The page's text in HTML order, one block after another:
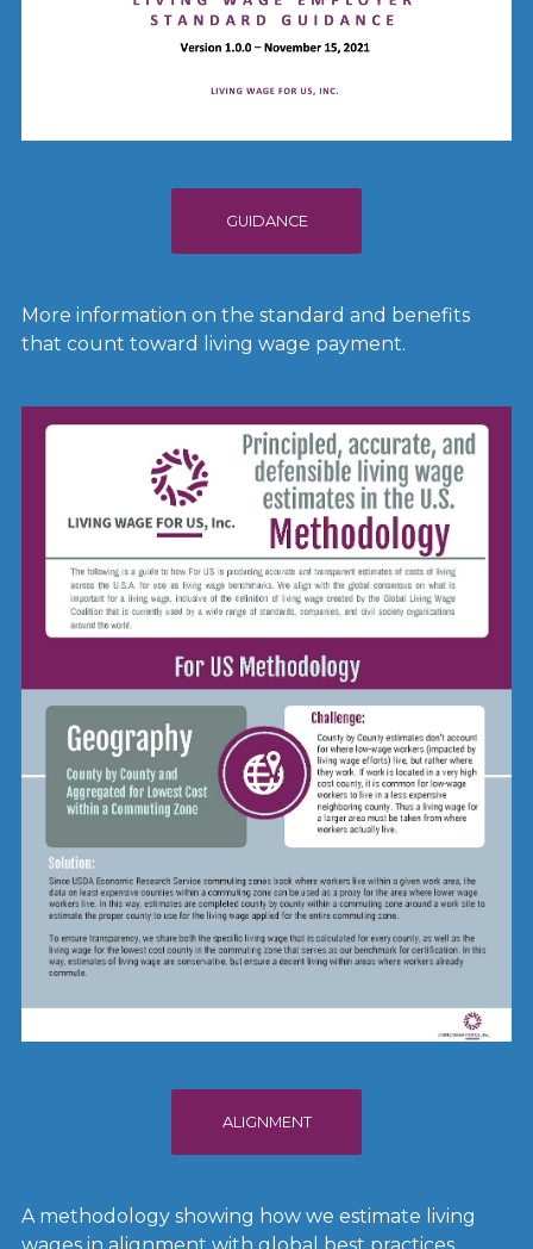
GUIDANCE
More information on the standard and benefits
that count toward living wage payment.
ALIGNMENT
A methodology showing how we estimate living